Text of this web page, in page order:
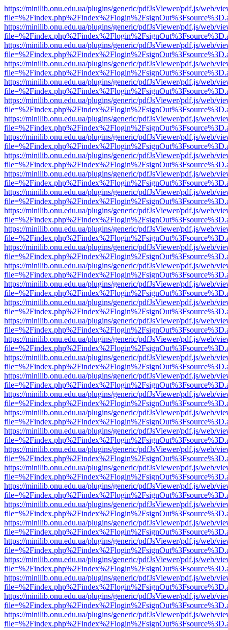
https://minilib.onu.edu.ua/plugins/generic/pdfJsViewer/pdf.js/web/
https://minilib.onu.edu.ua/plugins/generic/pdfJsViewer/pdf.js/web/
https://minilib.onu.edu.ua/plugins/generic/pdfJsViewer/pdf.js/web/
https://minilib.onu.edu.ua/plugins/generic/pdfJsViewer/pdf.js/web/
https://minilib.onu.edu.ua/plugins/generic/pdfJsViewer/pdf.js/web/
https://minilib.onu.edu.ua/plugins/generic/pdfJsViewer/pdf.js/web/
https://minilib.onu.edu.ua/plugins/generic/pdfJsViewer/pdf.js/web/
https://minilib.onu.edu.ua/plugins/generic/pdfJsViewer/pdf.js/web/
https://minilib.onu.edu.ua/plugins/generic/pdfJsViewer/pdf.js/web/
https://minilib.onu.edu.ua/plugins/generic/pdfJsViewer/pdf.js/web/
https://minilib.onu.edu.ua/plugins/generic/pdfJsViewer/pdf.js/web/
https://minilib.onu.edu.ua/plugins/generic/pdfJsViewer/pdf.js/web/
https://minilib.onu.edu.ua/plugins/generic/pdfJsViewer/pdf.js/web/
https://minilib.onu.edu.ua/plugins/generic/pdfJsViewer/pdf.js/web/
https://minilib.onu.edu.ua/plugins/generic/pdfJsViewer/pdf.js/web/
https://minilib.onu.edu.ua/plugins/generic/pdfJsViewer/pdf.js/web/
https://minilib.onu.edu.ua/plugins/generic/pdfJsViewer/pdf.js/web/
https://minilib.onu.edu.ua/plugins/generic/pdfJsViewer/pdf.js/web/
https://minilib.onu.edu.ua/plugins/generic/pdfJsViewer/pdf.js/web/
https://minilib.onu.edu.ua/plugins/generic/pdfJsViewer/pdf.js/web/
https://minilib.onu.edu.ua/plugins/generic/pdfJsViewer/pdf.js/web/
https://minilib.onu.edu.ua/plugins/generic/pdfJsViewer/pdf.js/web/
https://minilib.onu.edu.ua/plugins/generic/pdfJsViewer/pdf.js/web/
https://minilib.onu.edu.ua/plugins/generic/pdfJsViewer/pdf.js/web/
https://minilib.onu.edu.ua/plugins/generic/pdfJsViewer/pdf.js/web/
https://minilib.onu.edu.ua/plugins/generic/pdfJsViewer/pdf.js/web/
https://minilib.onu.edu.ua/plugins/generic/pdfJsViewer/pdf.js/web/
https://minilib.onu.edu.ua/plugins/generic/pdfJsViewer/pdf.js/web/
https://minilib.onu.edu.ua/plugins/generic/pdfJsViewer/pdf.js/web/
https://minilib.onu.edu.ua/plugins/generic/pdfJsViewer/pdf.js/web/
https://minilib.onu.edu.ua/plugins/generic/pdfJsViewer/pdf.js/web/
https://minilib.onu.edu.ua/plugins/generic/pdfJsViewer/pdf.js/web/
https://minilib.onu.edu.ua/plugins/generic/pdfJsViewer/pdf.js/web/
https://minilib.onu.edu.ua/plugins/generic/pdfJsViewer/pdf.js/web/